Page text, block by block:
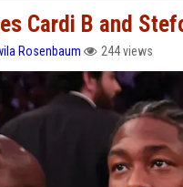
Cardi B and
Rosenbaum 244 views